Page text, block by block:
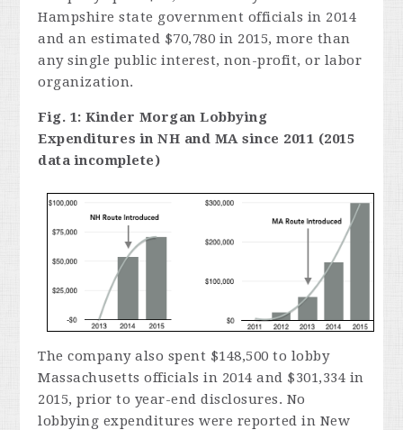
Hampshire state government officials in 2014
and an estimated $70,780 in 2015, more than
any single public interest, non-profit, or labor
organization.
Fig. 1: Kinder Morgan Lobbying
Expenditures in NH and MA since 2011 (2015
data incomplete)
The company also spent $148,500 to lobby
Massachusetts officials in 2014 and $301,334 in
2015, prior to year-end disclosures. No
lobbying expenditures were reported in New